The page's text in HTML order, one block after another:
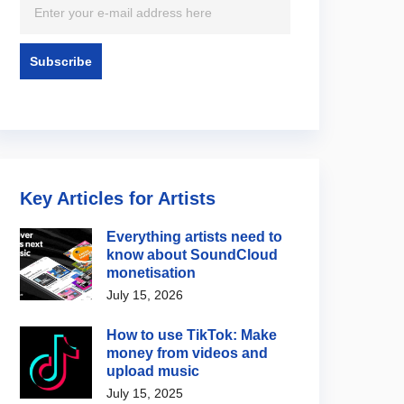
Key Articles for Artists
Everything artists need to
know about SoundCloud
monetisation
July 15, 2026
How to use TikTok: Make
money from videos and
upload music
July 15, 2025